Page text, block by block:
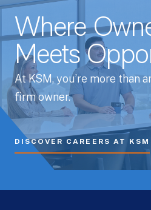
Where
Meets
At KSM, you’re more than
firm owner.
DISCOVER CAREERS AT KSM